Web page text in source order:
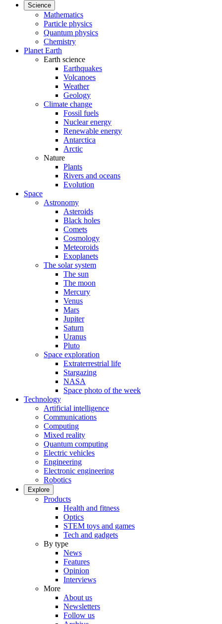
Science
Mathematics
Particle physics
Quantum physics
Chemistry
Planet Earth
Earth science
Earthquakes
Volcanoes
Weather
Geology
Climate change
Fossil fuels
Nuclear energy
Renewable energy
Antarctica
Arctic
Nature
Plants
Rivers and oceans
Evolution
Space
Astronomy
Asteroids
Black holes
Comets
Cosmology
Meteoroids
Exoplanets
The solar system
The sun
The moon
Mercury
Venus
Mars
Jupiter
Saturn
Uranus
Pluto
Space exploration
Extraterrestrial life
Stargazing
NASA
Space photo of the week
Technology
Artificial intelligence
Communications
Computing
Mixed reality
Quantum computing
Electric vehicles
Engineering
Electronic engineering
Robotics
Explore
Products
Health and fitness
Optics
STEM toys and games
Tech and gadgets
By type
News
Features
Opinion
Interviews
More
About us
Newsletters
Follow us